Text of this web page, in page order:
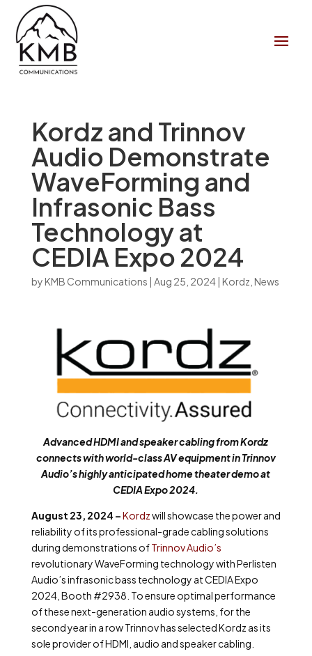
Kordz and Trinnov
Audio Demonstrate
WaveForming and
Infrasonic Bass
Technology at
CEDIA Expo 2024
byKMB Communications | Aug 25, 2024| Kordz News
Advanced HDMI and speaker cabling from Kordz
connects with world-class AV equipment in Trinnov
Audio’s highly anticipated home theater demo at
CEDIA Expo 2024.
August 23, 2024 –Kordzwill showcase the power and
reliability of its professional-grade cabling solutions
during demonstrations ofTrinnov Audio’s
revolutionary WaveForming technology with Perlisten
Audio’s infrasonic bass technology at CEDIA Expo
2024, Booth #2938 . To ensure optimal performance
of these next-generation audio systems, for the
second year in a row Trinnov has selected Kordz as its
sole provider of HDMI, audio and speaker cabling.